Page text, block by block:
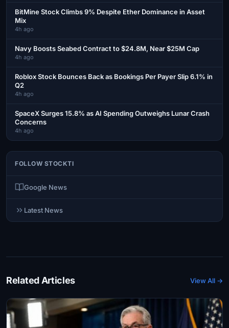
BitMine Stock Climbs 9% Despite Ether Dominance in Asset
Mix
4h ago
Navy Boosts Seabed Contract to $24.8M, Near $25M Cap
4h ago
Roblox Stock Bounces Back as Bookings Per Payer Slip 6.1% in
Q2
4h ago
SpaceX Surges 15.8% as AI Spending Outweighs Lunar Crash
Concerns
4h ago
FOLLOW STOCKTI
Google News
Latest News
Related Articles View All →